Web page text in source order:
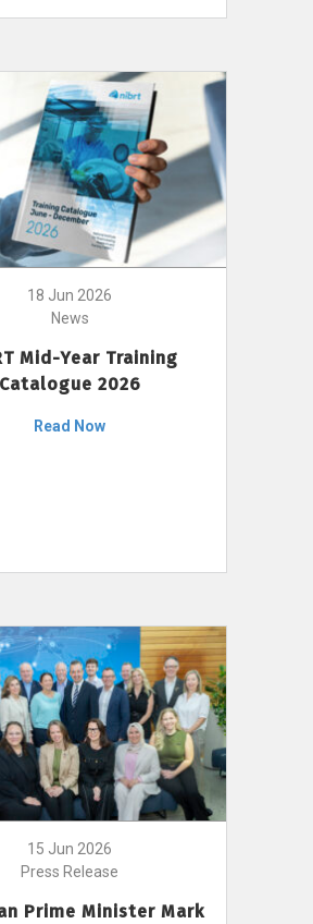
18 Jun 2026
News
Mid-Year Training
Catalogue 2026
Read Now
15 Jun 2026
Press Release
Prime Minister Mark